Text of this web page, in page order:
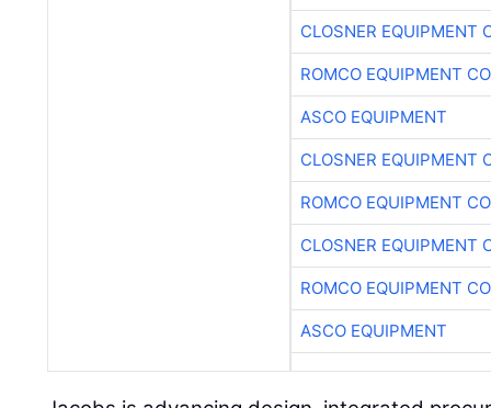
CLOSNER EQUIPMENT
ROMCO EQUIPMENT CO
ASCO EQUIPMENT
CLOSNER EQUIPMENT
ROMCO EQUIPMENT CO
CLOSNER EQUIPMENT
ROMCO EQUIPMENT CO
ASCO EQUIPMENT